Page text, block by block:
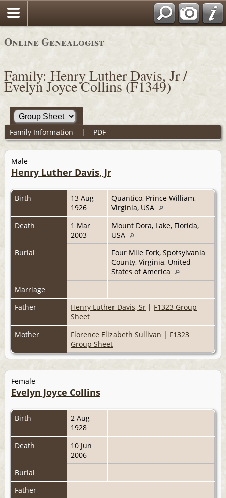
Online Genealogist
Family: Henry Luther Davis, Jr /
Evelyn Joyce Collins (F1349)
Family Information | PDF
Male
Henry Luther Davis, Jr
Birth
13 Aug
1926
Quantico, Prince William,
Virginia, USA
Death
1 Mar
2003
Mount Dora, Lake, Florida,
USA
Burial
Four Mile Fork, Spotsylvania
County, Virginia, United
States of America
Marriage
Father
Henry Luther Davis, Sr | F1323 Group
Sheet
Mother
Florence Elizabeth Sullivan | F1323
Group Sheet
Female
Evelyn Joyce Collins
Birth
2 Aug
1928
Death
10 Jun
2006
Burial
Father